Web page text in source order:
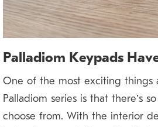
Palladiom Keypads
One of the most exciting things
Palladiom series is that there’s
choose from. With the interior